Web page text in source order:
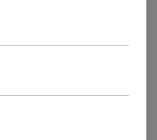
high-impact
smooth